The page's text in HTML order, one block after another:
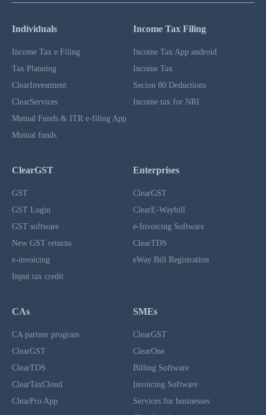
Individuals
Income Tax e Filing
Tax Planning
ClearInvestment
ClearServices
Mutual Funds & ITR e-filing App
Mutual funds
Income Tax Filing
Income Tax App android
Income Tax
Secion 80 Deductions
Income tax for NRI
ClearGST
GST
GST Login
GST software
New GST returns
e-invoicing
Input tax credit
Enterprises
ClearGST
ClearE-Waybill
e-Invoicing Software
ClearTDS
eWay Bill Registration
CAs
CA partner program
ClearGST
ClearTDS
ClearTaxCloud
ClearPro App
SMEs
ClearGST
ClearOne
Billing Software
Invoicing Software
Services for businesses